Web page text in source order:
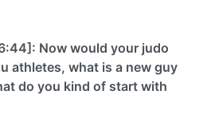
Now would your judo
athletes, what is a new guy
do you kind of start with